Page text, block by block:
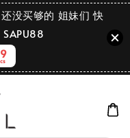
没买够的 姐妹们 快